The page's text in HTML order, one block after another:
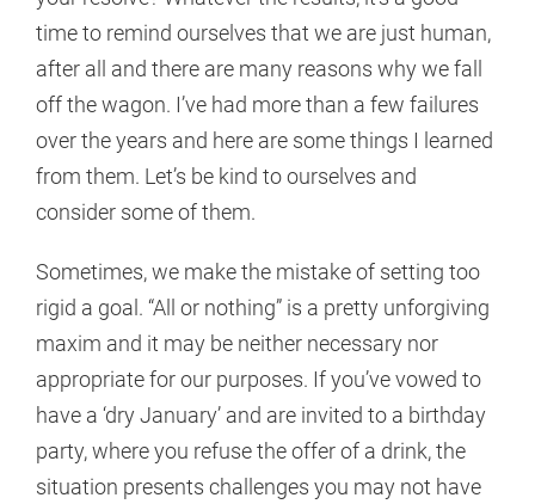
time to remind ourselves that we are just human,
after all and there are many reasons why we fall
off the wagon. I’ve had more than a few failures
over the years and here are some things I learned
from them. Let’s be kind to ourselves and
consider some of them.
Sometimes, we make the mistake of setting too
rigid a goal. “All or nothing” is a pretty unforgiving
maxim and it may be neither necessary nor
appropriate for our purposes. If you’ve vowed to
have a ‘dry January’ and are invited to a birthday
party, where you refuse the offer of a drink, the
situation presents challenges you may not have